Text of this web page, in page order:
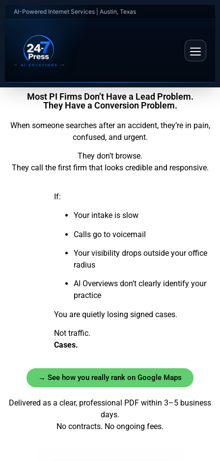
AI-Powered Internet Services | Austin, Texas
Most PI Firms Don’t Have a Lead Problem.
They Have a Conversion Problem.
When someone searches after an accident, they’re in pain,
confused, and urgent.
They don’t browse.
They call the first firm that looks credible and responsive.
If:
Your intake is slow
Calls go to voicemail
Your visibility drops outside your office
radius
AI Overviews don’t clearly identify your
practice
You are quietly losing signed cases.
Not traffic.
Cases.
→ See how you really rank on Google Maps
Delivered as a clear, professional PDF within 3–5 business
days.
No contracts. No ongoing fees.